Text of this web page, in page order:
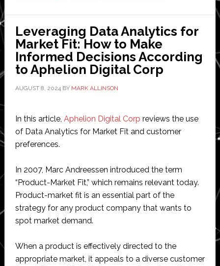
Professional
Development
Leveraging Data Analytics for
Market Fit: How to Make
Informed Decisions According
to Aphelion Digital Corp
AUGUST 8, 2024BY MARK ALLINSON
In this article, Aphelion Digital Corp reviews the use
of Data Analytics for Market Fit and customer
preferences.
In 2007, Marc Andreessen introduced the term
“Product-Market Fit,” which remains relevant today.
Product-market fit is an essential part of the
strategy for any product company that wants to
spot market demand.
When a product is effectively directed to the
appropriate market, it appeals to a diverse customer